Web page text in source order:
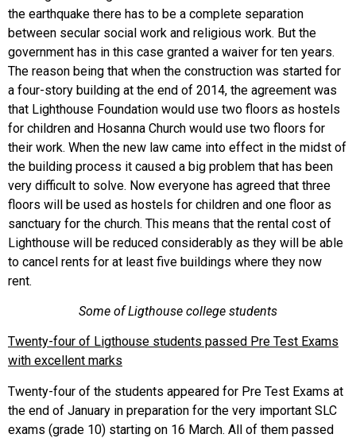
the earthquake there has to be a complete separation
between secular social work and religious work. But the
government has in this case granted a waiver for ten years.
The reason being that when the construction was started for
a four-story building at the end of 2014, the agreement was
that Lighthouse Foundation would use two floors as hostels
for children and Hosanna Church would use two floors for
their work. When the new law came into effect in the midst of
the building process it caused a big problem that has been
very difficult to solve. Now everyone has agreed that three
floors will be used as hostels for children and one floor as
sanctuary for the church. This means that the rental cost of
Lighthouse will be reduced considerably as they will be able
to cancel rents for at least five buildings where they now
rent.
Some of Ligthouse college students
Twenty-four of Ligthouse students passed Pre Test Exams
with excellent marks
Twenty-four of the students appeared for Pre Test Exams at
the end of January in preparation for the very important SLC
exams (grade 10) starting on 16 March. All of them passed